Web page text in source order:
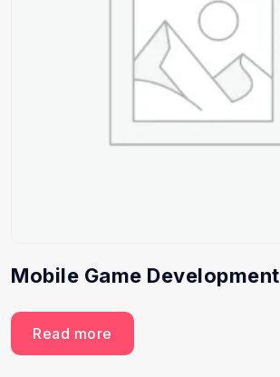
Mobile Game Development
Read more